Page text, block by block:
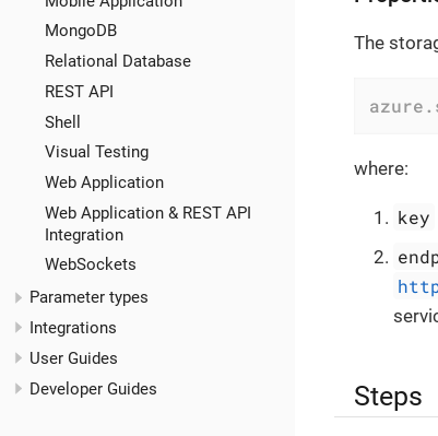
MongoDB
Relational Database
REST API
Shell
Visual Testing
Web Application
Web Application & REST API
Integration
WebSockets
Parameter types
Integrations
User Guides
Developer Guides
The
where:
key
Steps